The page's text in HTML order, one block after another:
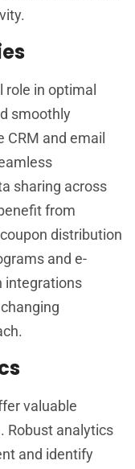
in optimal
smoothly
and email
sharing across
from
distribution
and e-
integrations
valuable
Robust analytics
and identify